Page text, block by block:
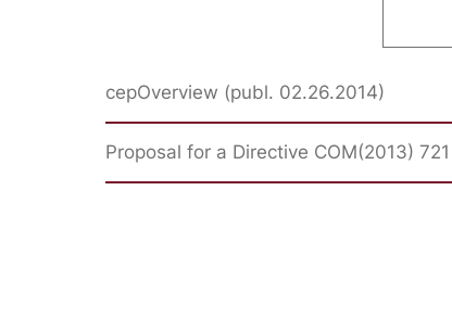
cepOverview (publ. 02.26.2014)
Proposal for a Directive COM(2013)